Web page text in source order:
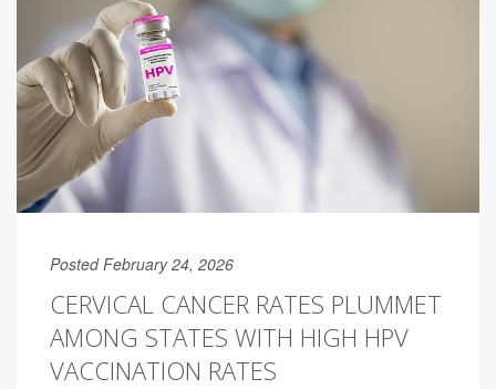
Posted February 24, 2026
CERVICAL CANCER RATES PLUMMET
AMONG STATES WITH HIGH HPV
VACCINATION RATES